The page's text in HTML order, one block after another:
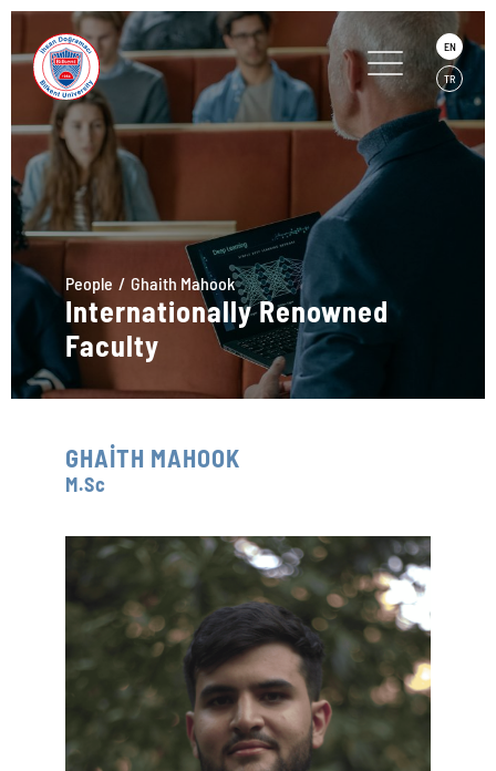
EN
TR
People Ghaith Mahook
Internationally Renowned
Faculty
GHAİTH MAHOOK
M.Sc